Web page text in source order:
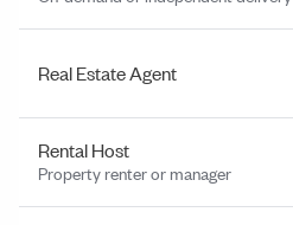
Real Estate Agent
Rental Host
Property renter or manager